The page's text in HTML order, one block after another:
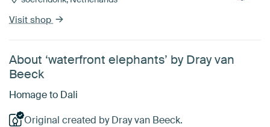
Visit shop
About ‘waterfront elephants’ by Dray van
Beeck
Homage to Dali
Original created by Dray van Beeck.